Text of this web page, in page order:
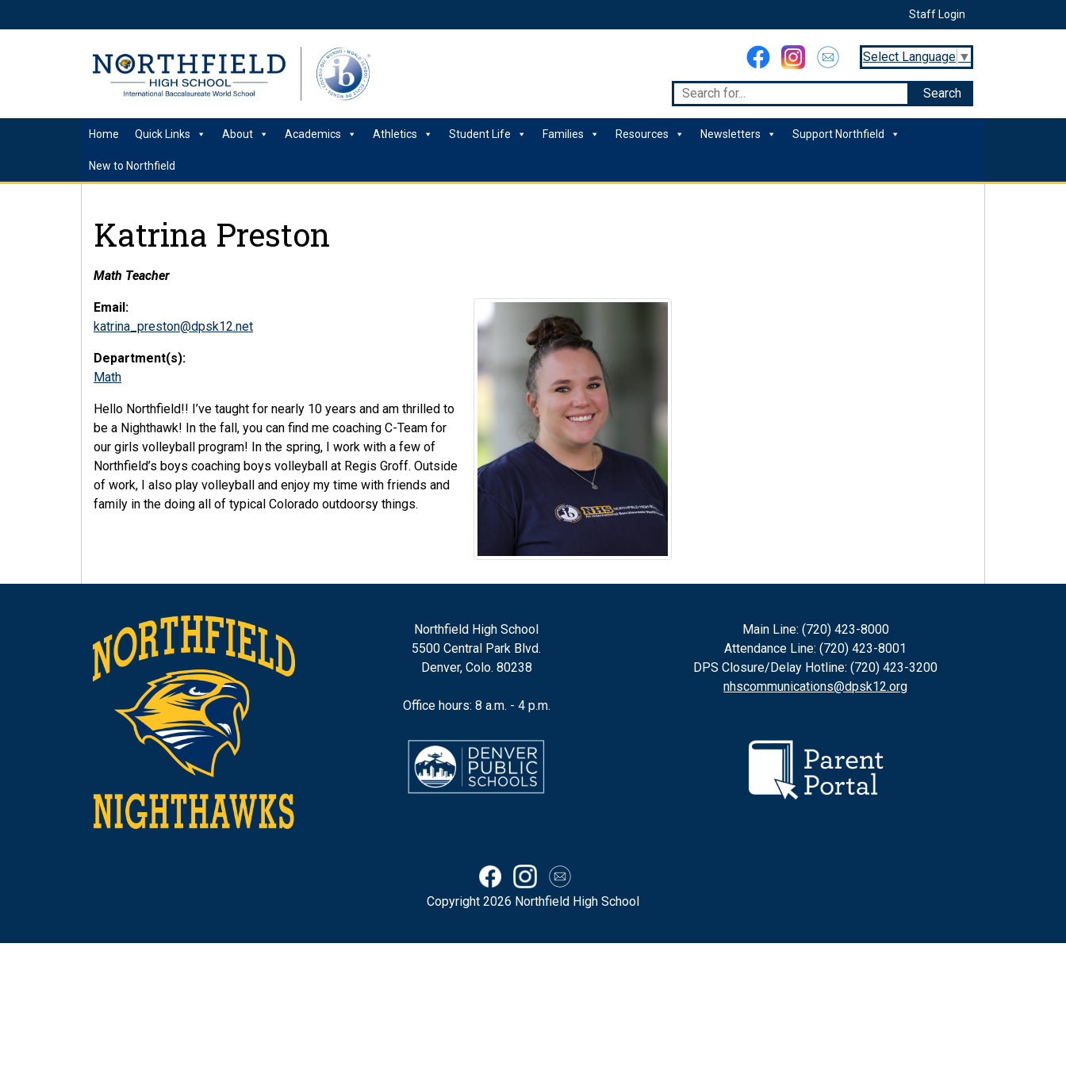
Staff Login
Select Language ▼
Home Quick Links About Academics Athletics Student Life Families Resources Newsletters Support Northfield
New to Northfield
Katrina Preston
Math Teacher
Email:
katrina_preston@dpsk12.net
Department(s):
Math
Hello Northfield!! I’ve taught for nearly 10 years and am thrilled to
be a Nighthawk! In the fall, you can find me coaching C-Team for
our girls volleyball program! In the spring, I work with a few of
Northfield’s boys coaching boys volleyball at Regis Groff. Outside
of work, I also play volleyball and enjoy my time with friends and
family in the doing all of typical Colorado outdoorsy things.
Northfield High School
5500 Central Park Blvd.
Denver, Colo. 80238
Office hours: 8 a.m. - 4 p.m.
Main Line: (720) 423-8000
Attendance Line: (720) 423-8001
DPS Closure/Delay Hotline: (720) 423-3200
nhscommunications@dpsk12.org
Copyright 2026 Northfield High School